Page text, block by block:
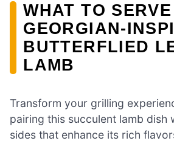
WHAT TO
GEORGIAN-
BUTTERFLIED
LAMB
Transform your grilling
pairing this succulent lamb dish
sides that enhance its rich